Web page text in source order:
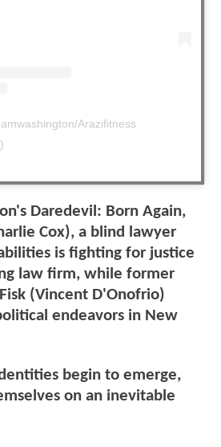
Arazifitness
Daredevil: Born Again,
Cox), a blind lawyer
is fighting for justice
law firm, while former
(Vincent D'Onofrio)
endeavors in New
begin to emerge,
on an inevitable